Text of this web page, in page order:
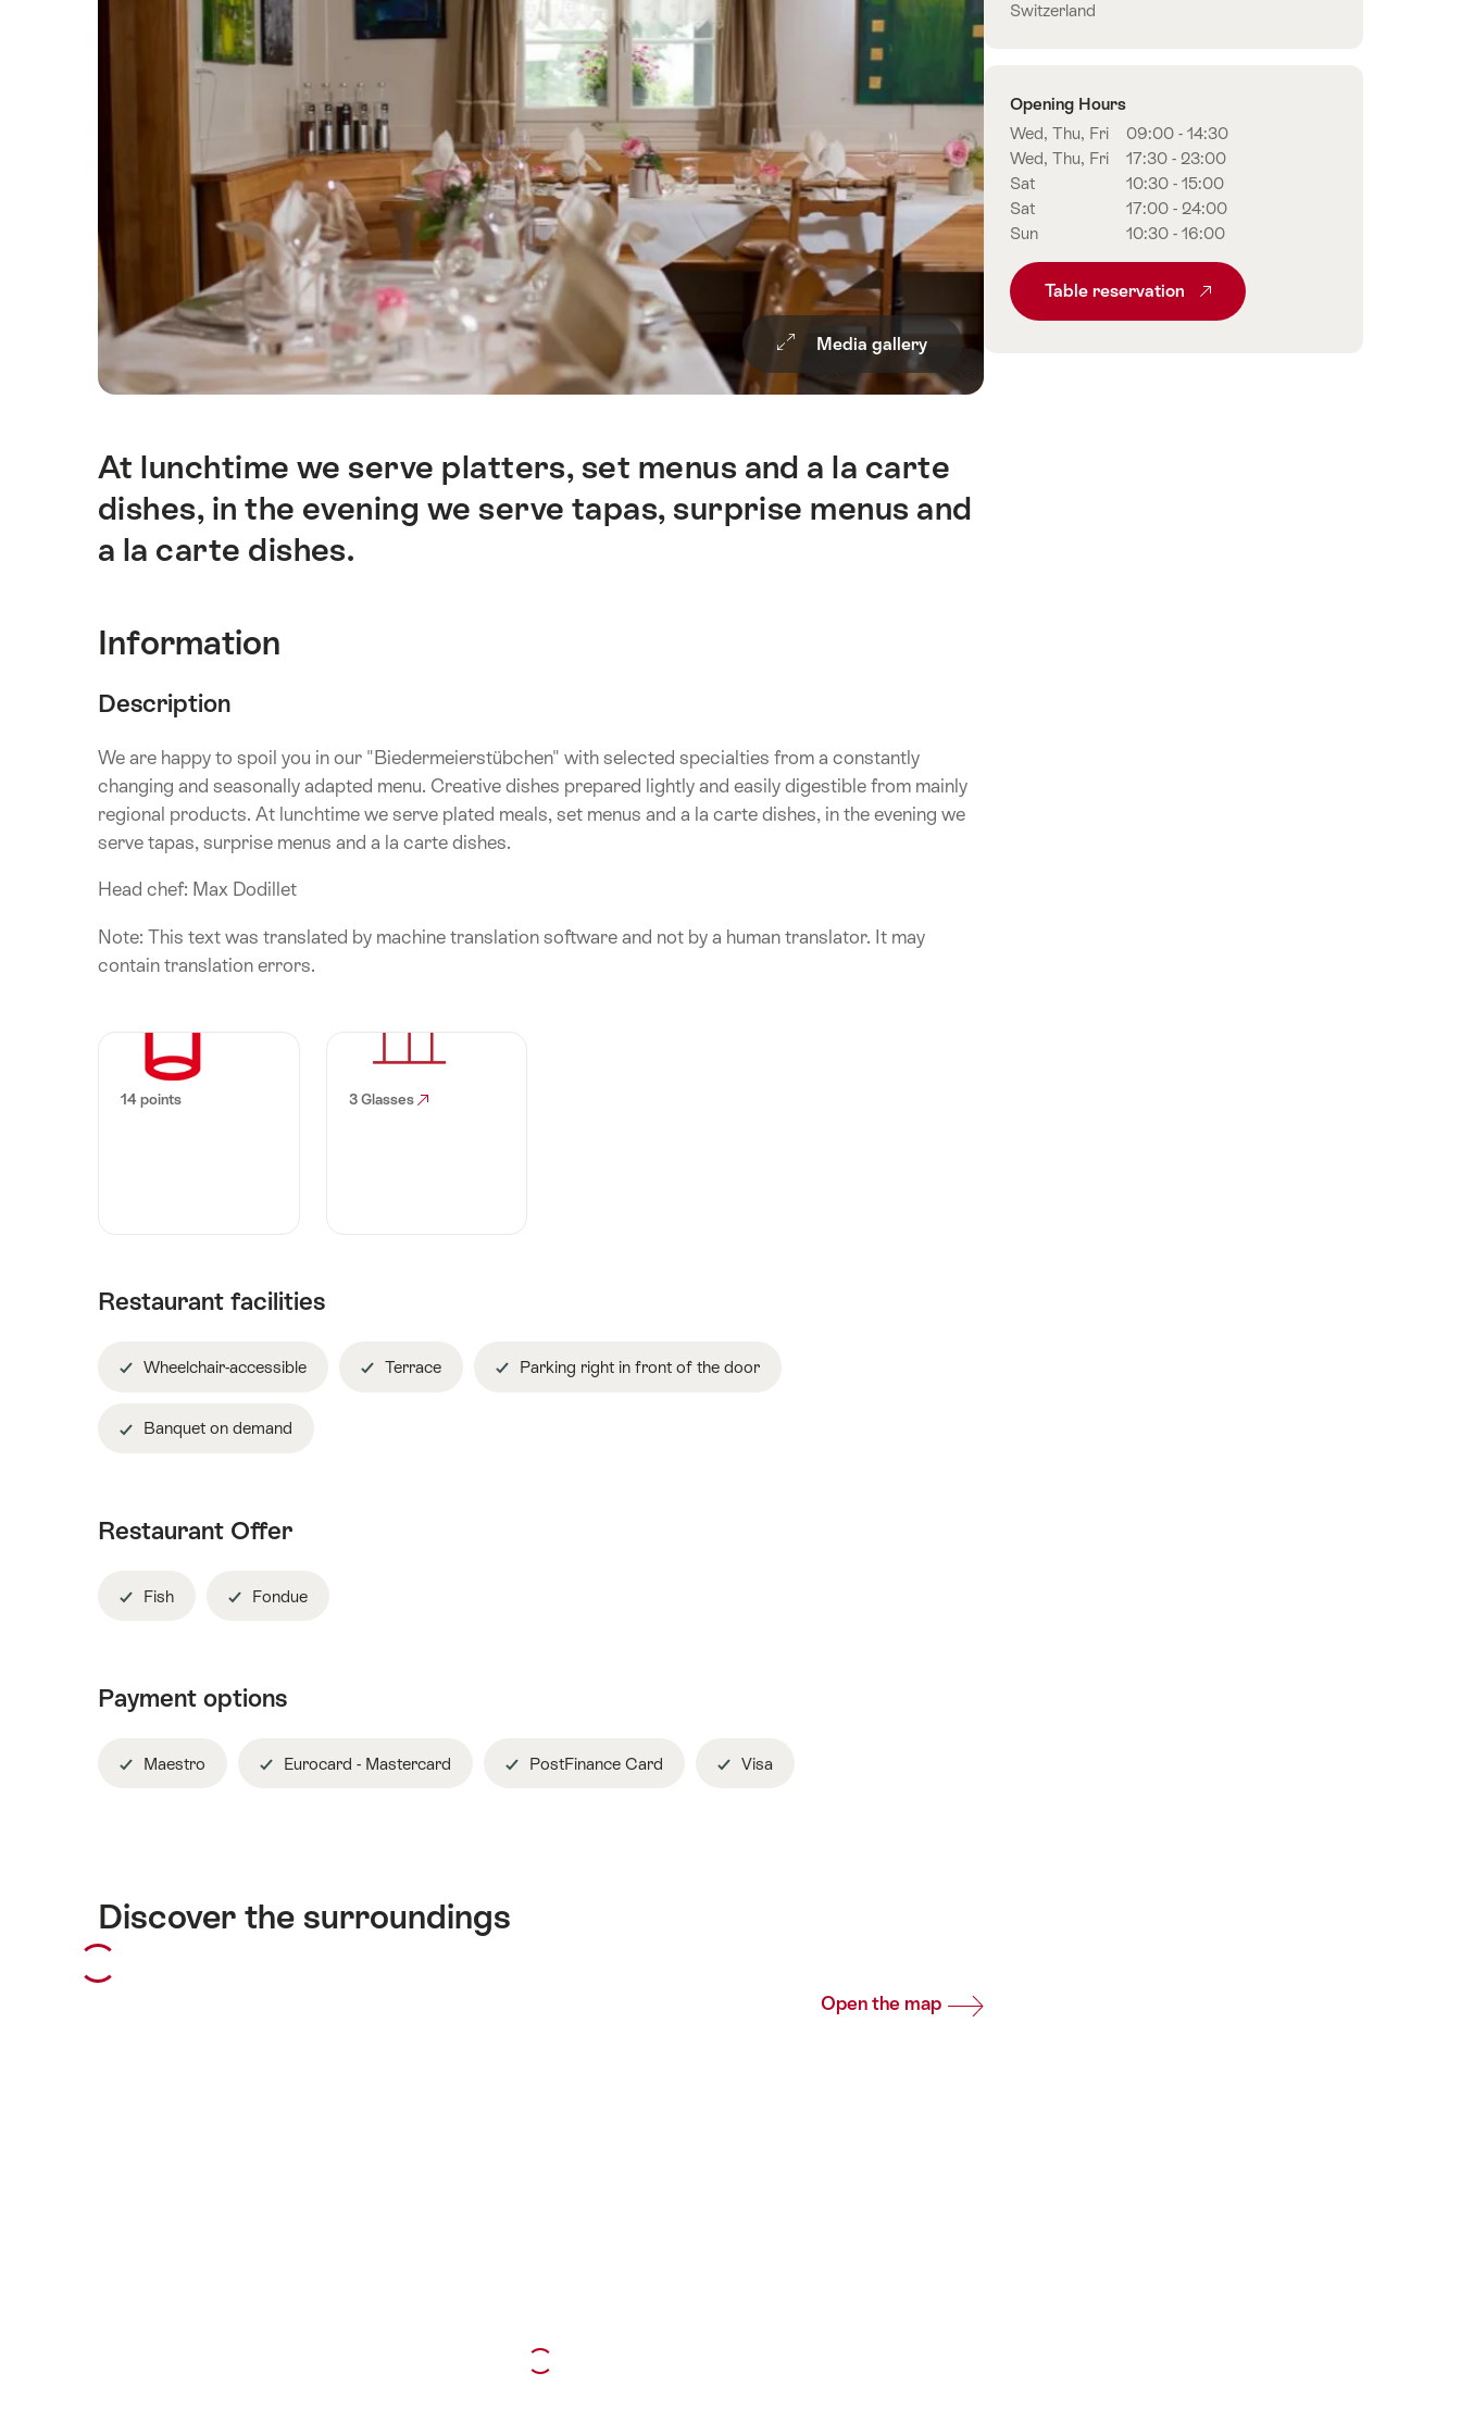
Media gallery
Intro
At lunchtime we serve platters, set menus and a la carte
dishes, in the evening we serve tapas, surprise menus and
a la carte dishes.
Information
Description
We are happy to spoil you in our "Biedermeierstübchen" with selected specialties from a constantly
changing and seasonally adapted menu. Creative dishes prepared lightly and easily digestible from mainly
regional products. At lunchtime we serve plated meals, set menus and a la carte dishes, in the evening we
serve tapas, surprise menus and a la carte dishes.
Head chef: Max Dodillet
Note: This text was translated by machine translation software and not by a human translator. It may
contain translation errors.
14 points 3 Glasses
Restaurant facilities
Wheelchair-accessible Terrace Parking right in front of the door
Banquet on demand
Restaurant Offer
Fish Fondue
Payment options
Maestro Eurocard - Mastercard PostFinance Card Visa
Discover the surroundings
Open the map
Switzerland
Opening Hours
Wed, Thu, Fri
09:00 - 14:30
Wed, Thu, Fri
17:30 - 23:00
Sat
10:30 - 15:00
Sat
17:00 - 24:00
Sun
10:30 - 16:00
Table reservation